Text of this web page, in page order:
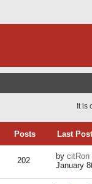
It is
Posts Last Post
202 by citRon
January